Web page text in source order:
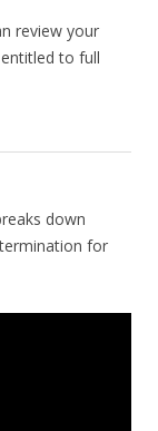
review your
to full
down
for